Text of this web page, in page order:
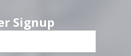
Signup